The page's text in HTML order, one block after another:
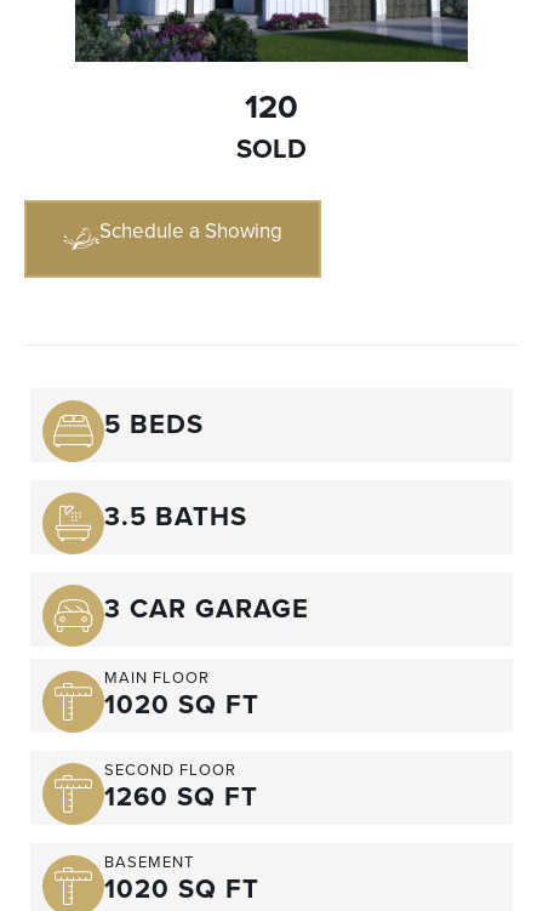
120
SOLD
Schedule a Showing
5 BEDS
3.5 BATHS
3 CAR GARAGE
MAIN FLOOR
1020 SQ FT
SECOND FLOOR
1260 SQ FT
BASEMENT
1020 SQ FT